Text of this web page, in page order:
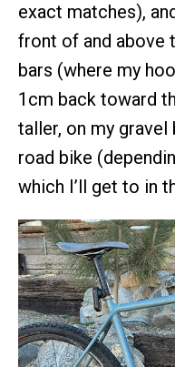
exact matches),
front of and above
bars (where my
1cm back toward
taller, on my gravel
road bike
which I’ll get to in